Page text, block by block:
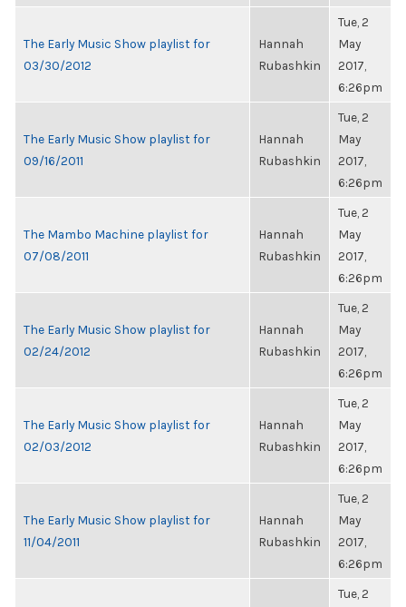
The Early Music Show playlist for
03/30/2012
Hannah
Rubashkin
Tue, 2
May
2017,
6:26pm
The Early Music Show playlist for
09/16/2011
Hannah
Rubashkin
Tue, 2
May
2017,
6:26pm
The Mambo Machine playlist for
07/08/2011
Hannah
Rubashkin
Tue, 2
May
2017,
6:26pm
The Early Music Show playlist for
02/24/2012
Hannah
Rubashkin
Tue, 2
May
2017,
6:26pm
The Early Music Show playlist for
02/03/2012
Hannah
Rubashkin
Tue, 2
May
2017,
6:26pm
The Early Music Show playlist for
11/04/2011
Hannah
Rubashkin
Tue, 2
May
2017,
6:26pm
Tue, 2